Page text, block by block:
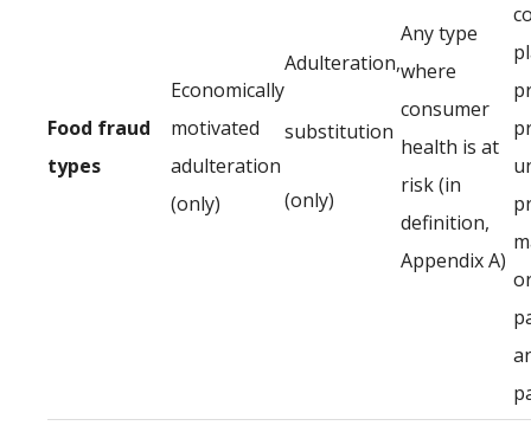
Food fraud
types
Economically
motivated
adulteration
(only)
Adulteration,
substitution
(only)
Any type
where
consumer
health is at
risk (in
definition,
Appendix A)